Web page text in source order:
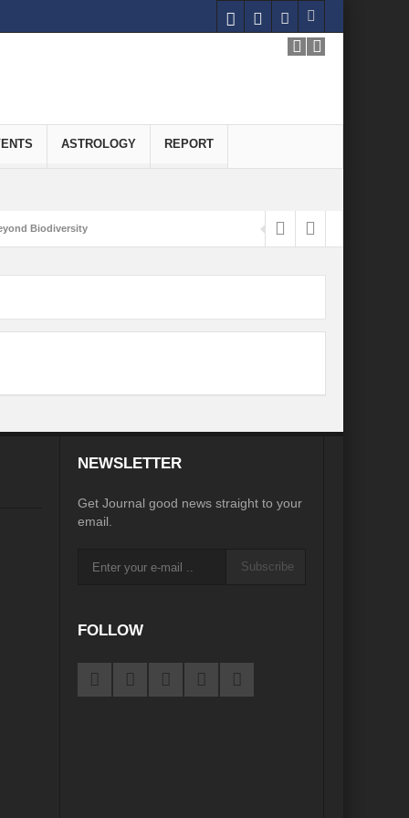
ASTROLOGY REPORT
Biodiversity
Economic Implications
Recalibrating MSMEs to achieve Viksit Bharat!
of UN Secretary-General António Guterres
NEWSLETTER
Get Journal good news straight to your
email.
Subscribe
FOLLOW